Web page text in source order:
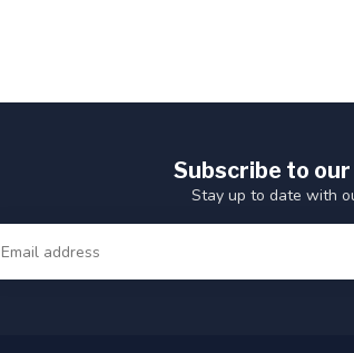
Subscribe to
Stay up to date with